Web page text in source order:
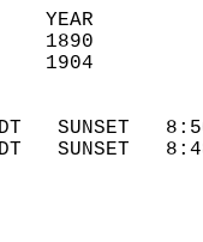
85
61
SUNSET
SUNSET